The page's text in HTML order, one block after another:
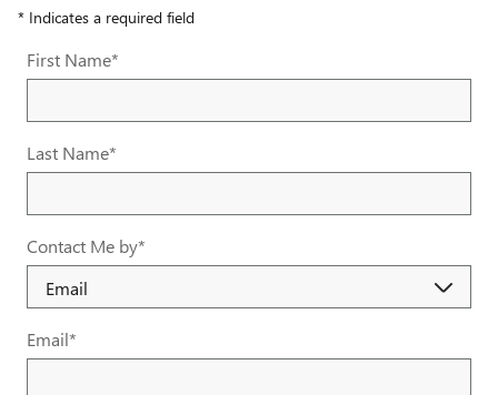
* Indicates a required field
First Name*
Last Name*
Contact Me by*
Email*